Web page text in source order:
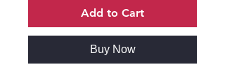
Add to Cart
Buy Now